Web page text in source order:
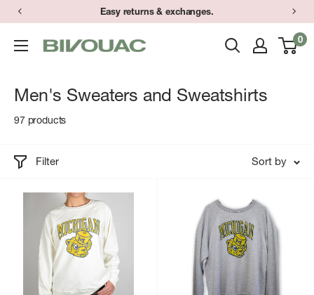
Skip
content
Easy returns & exchanges.
Bivouac
0
Men's Sweaters and Sweatshirts
97 products
Filter Sort by